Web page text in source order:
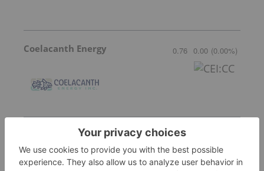
Coelacanth Energy 0.76 0.00 (0.00%)
Quebec Innovative Materials 0.51